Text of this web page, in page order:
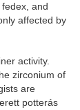
and
affected by
activity.
zirconium of
are
potterás